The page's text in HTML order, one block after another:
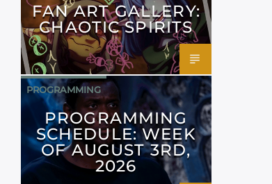
FAN ART GALLERY:
CHAOTIC SPIRITS
PROGRAMMING
PROGRAMMING
SCHEDULE: WEEK
OF AUGUST 3RD,
2026